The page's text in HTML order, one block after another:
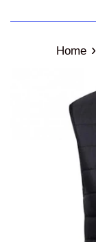
Home ›